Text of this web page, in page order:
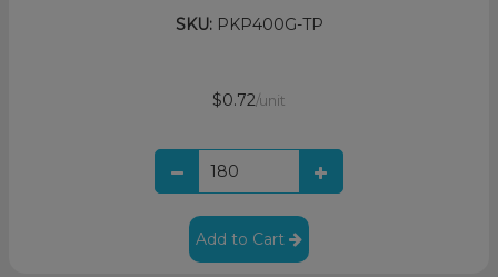
SKU:PKP400G-TP
$0.72/unit
Add to Cart